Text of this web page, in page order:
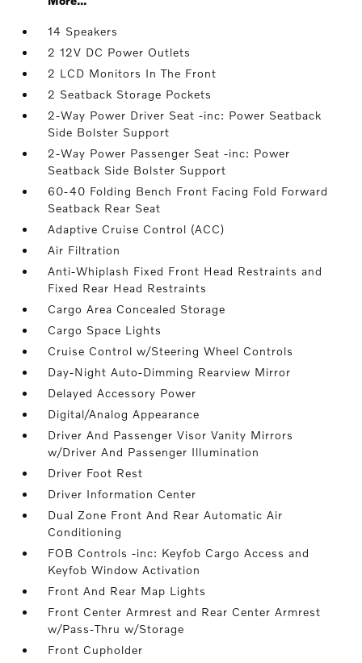
14 Speakers
2 12V DC Power Outlets
2 LCD Monitors In The Front
2 Seatback Storage Pockets
2-Way Power Driver Seat -inc: Power Seatback
Side Bolster Support
2-Way Power Passenger Seat -inc: Power
Seatback Side Bolster Support
60-40 Folding Bench Front Facing Fold Forward
Seatback Rear Seat
Adaptive Cruise Control (ACC)
Air Filtration
Anti-Whiplash Fixed Front Head Restraints and
Fixed Rear Head Restraints
Cargo Area Concealed Storage
Cargo Space Lights
Cruise Control w/Steering Wheel Controls
Day-Night Auto-Dimming Rearview Mirror
Delayed Accessory Power
Digital/Analog Appearance
Driver And Passenger Visor Vanity Mirrors
w/Driver And Passenger Illumination
Driver Foot Rest
Driver Information Center
Dual Zone Front And Rear Automatic Air
Conditioning
FOB Controls -inc: Keyfob Cargo Access and
Keyfob Window Activation
Front And Rear Map Lights
Front Center Armrest and Rear Center Armrest
w/Pass-Thru w/Storage
Front Cupholder